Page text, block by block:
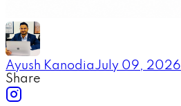
Ayush KanodiaJuly 09, 2026
Share